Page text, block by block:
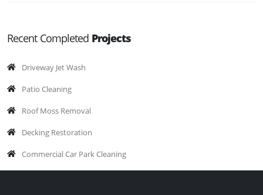
Recent Completed Projects
Driveway Jet Wash
Patio Cleaning
Roof Moss Removal
Decking Restoration
Commercial Car Park Cleaning